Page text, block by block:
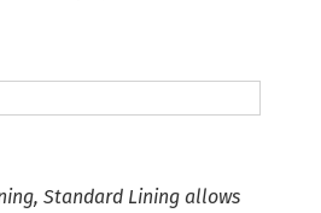
Standard Lining allows